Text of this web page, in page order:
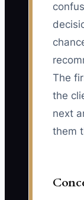
The
the
next
them